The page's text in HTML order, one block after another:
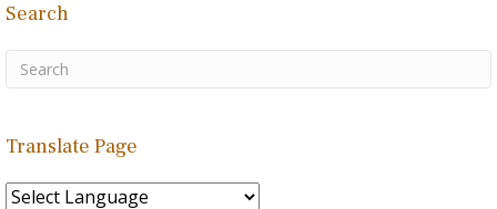
Search
Translate Page